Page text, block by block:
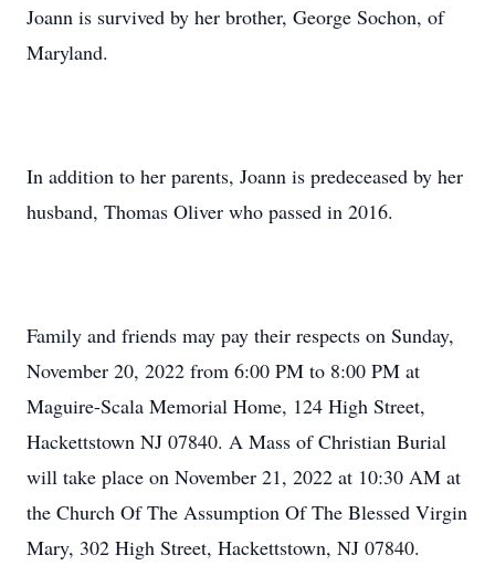
Joann is survived by her brother, George Sochon, of
Maryland.
In addition to her parents, Joann is predeceased by her
husband, Thomas Oliver who passed in 2016.
Family and friends may pay their respects on Sunday,
November 20, 2022 from 6:00 PM to 8:00 PM at
Maguire-Scala Memorial Home, 124 High Street,
Hackettstown NJ 07840. A Mass of Christian Burial
will take place on November 21, 2022 at 10:30 AM at
the Church Of The Assumption Of The Blessed Virgin
Mary, 302 High Street, Hackettstown, NJ 07840.